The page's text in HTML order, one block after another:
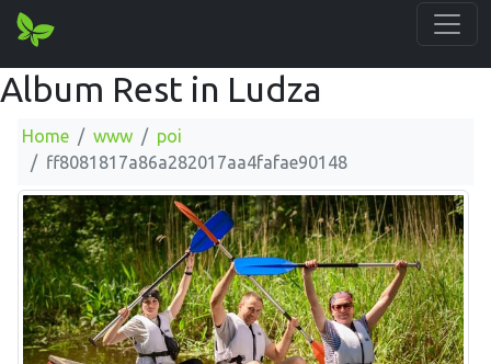
Album Rest in Ludza
Home www
poi
ff8081817a86a282017aa4fafae90148